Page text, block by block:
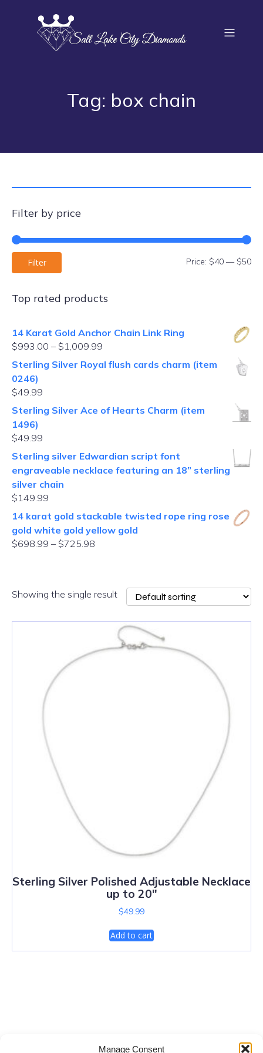
Manage Consent
Tag: box chain
Filter by price
Filter Price: $40 — $50
Top rated products
14 Karat Gold Anchor Chain Link Ring
$993.00 – $1,009.99
Sterling Silver Royal flush cards charm (item
0246)
$49.99
Sterling Silver Ace of Hearts Charm (item
1496)
$49.99
Sterling silver Edwardian script font
engraveable necklace featuring an 18” sterling
silver chain
$149.99
14 karat gold stackable twisted rope ring rose
gold white gold yellow gold
$698.99 – $725.98
Showing the single result
Sterling Silver Polished Adjustable Necklace
up to 20″
$49.99
Add to cart
Salt Lake City Diamonds